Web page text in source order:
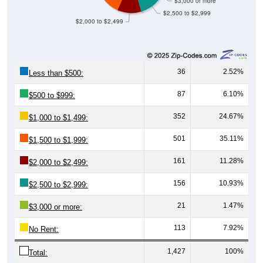
$2,500 to $2,999
$2,000 to $2,499
Less than $500: 36 2.52%
$500 to $999: 87 6.10%
$1,000 to $1,499: 352 24.67%
$1,500 to $1,999: 501 35.11%
$2,000 to $2,499: 161 11.28%
$2,500 to $2,999: 156 10.93%
$3,000 or more: 21 1.47%
No Rent: 113 7.92%
Total: 1,427 100%